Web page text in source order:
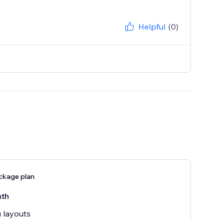
Helpful (0)
plan
layouts